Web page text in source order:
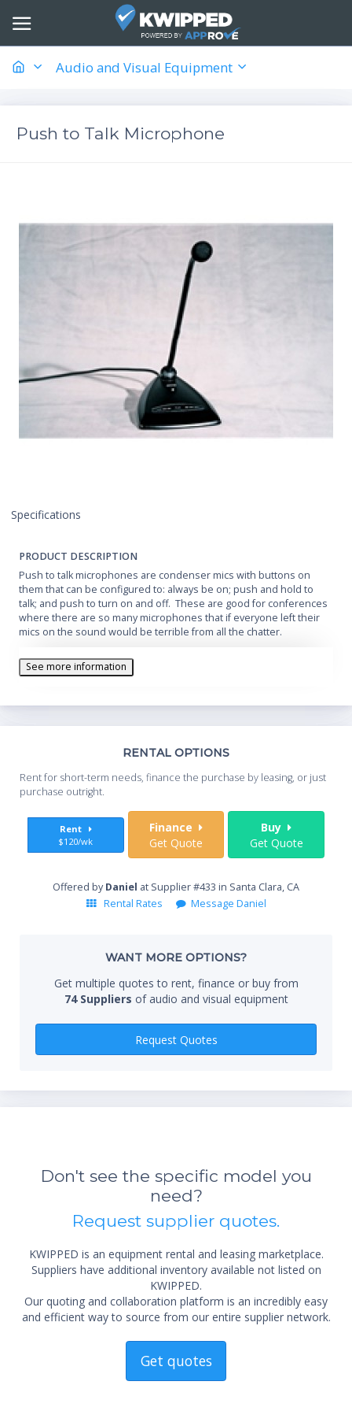
Audio and Visual Equipment
Push to Talk Microphone
Specifications
PRODUCT DESCRIPTION
Push to talk microphones are condenser mics with buttons on
them that can be configured to: always be on; push and hold to
talk; and push to turn on and off. These are good for conferences
where there are so many microphones that if everyone left their
mics on the sound would be terrible from all the chatter.
See more information
RENTAL OPTIONS
Rent for short-term needs, finance the purchase by leasing, or just
purchase outright.
Rent
$120/wk
Finance
Get Quote
Buy
Get Quote
Offered byDaniel at Supplier #433 in Santa Clara, CA
Rental Rates
Message Daniel
WANT MORE OPTIONS?
Get multiple quotes to rent, finance or buy from
74 Suppliers of audio and visual equipment
Request Quotes
Don't see the specific model you
need?
Request supplier quotes.
KWIPPED is an equipment rental and leasing marketplace.
Suppliers have additional inventory available not listed on
KWIPPED.
Our quoting and collaboration platform is an incredibly easy
and efficient way to source from our entire supplier network.
Get quotes